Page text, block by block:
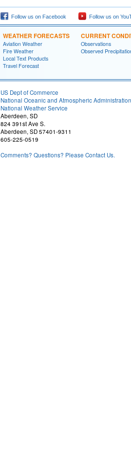
Follow us on Facebook Follow us on
WEATHER FORECASTS
Aviation Weather
Fire Weather
Local Text Products
Travel Forecast
CURRENT
Observations
Observed
US Dept of Commerce
National Oceanic and Atmospheric Administration
National Weather Service
Aberdeen, SD
824 391st Ave S.
Aberdeen, SD 57401-9311
605-225-0519
Comments? Questions? Please Contact Us.